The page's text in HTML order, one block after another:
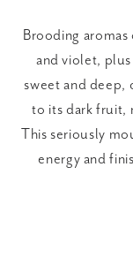
Brooding aromas
and violet,
sweet and deep,
to its dark fruit,
This seriously
energy and